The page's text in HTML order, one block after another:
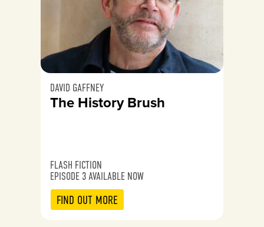
DAVID GAFFNEY
The History Brush
FLASH FICTION
EPISODE 3 AVAILABLE NOW
FIND OUT MORE